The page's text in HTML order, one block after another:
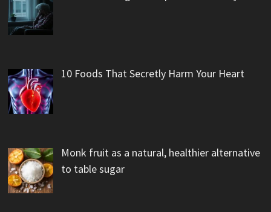
10 Foods That Secretly Harm Your Heart
Monk fruit as a natural, healthier alternative
to table sugar